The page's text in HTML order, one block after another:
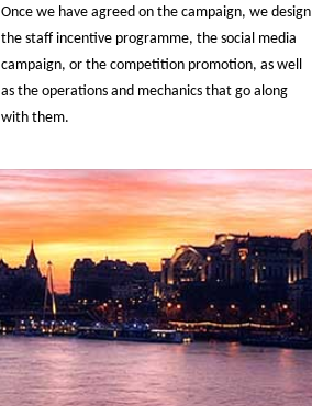
Once we have agreed on the campaign, we design
the staff incentive programme, the social media
campaign, or the competition promotion, as well
as the operations and mechanics that go along
with them.